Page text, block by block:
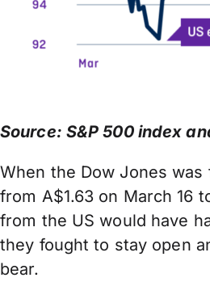
Source: S&P 500 index
When the Dow Jones
from A$1.63 on March 16
from the US would have
they fought to stay open
bear.